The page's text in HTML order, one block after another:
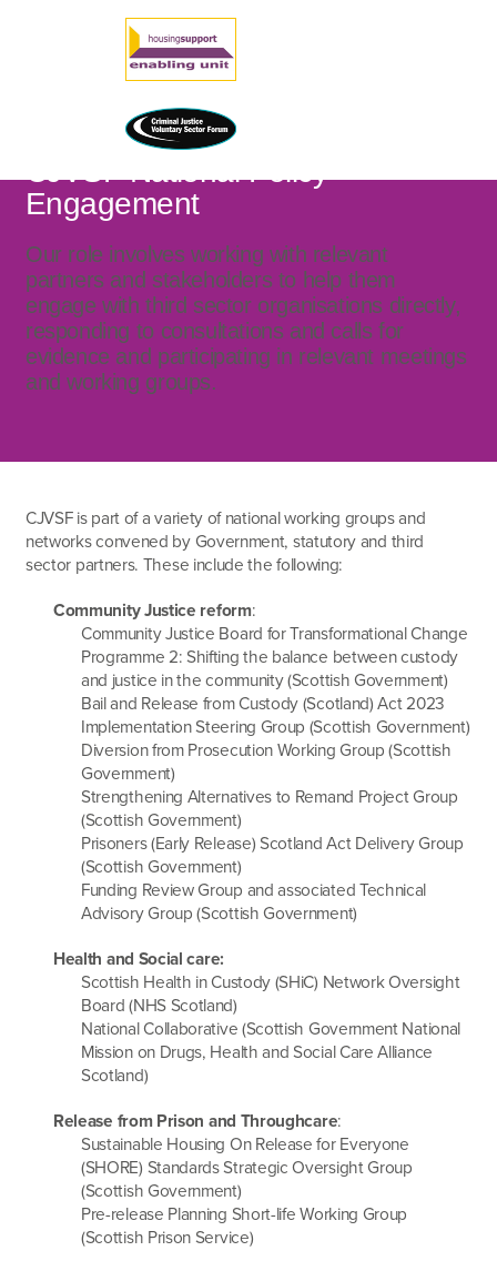
CJVSF National Policy
Engagement
Our role involves working with relevant
partners and stakeholders to help them
engage with third sector organisations directly,
responding to consultations and calls for
evidence and participating in relevant meetings
and working groups.
CJVSF is part of a variety of national working groups and
networks convened by Government, statutory and third
sector partners. These include the following:
Community Justice reform:
Community Justice Board for Transformational Change
Programme 2: Shifting the balance between custody
and justice in the community (Scottish Government)
Bail and Release from Custody (Scotland) Act 2023
Implementation Steering Group (Scottish Government)
Diversion from Prosecution Working Group (Scottish
Government)
Strengthening Alternatives to Remand Project Group
(Scottish Government)
Prisoners (Early Release) Scotland Act Delivery Group
(Scottish Government)
Funding Review Group and associated Technical
Advisory Group (Scottish Government)
Health and Social care:
Scottish Health in Custody (SHiC) Network Oversight
Board (NHS Scotland)
National Collaborative (Scottish Government National
Mission on Drugs, Health and Social Care Alliance
Scotland)
Release from Prison and Throughcare:
Sustainable Housing On Release for Everyone
(SHORE) Standards Strategic Oversight Group
(Scottish Government)
Pre-release Planning Short-life Working Group
(Scottish Prison Service)